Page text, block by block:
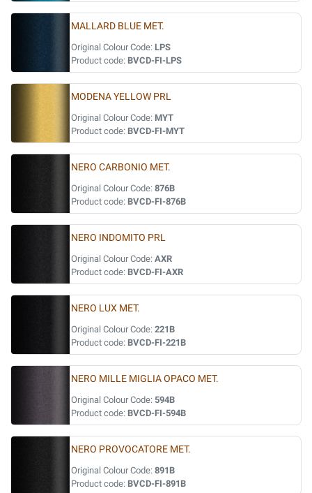
MALLARD BLUE MET.
Original Colour Code: LPS
Product code: BVCD-FI-LPS
MODENA YELLOW PRL
Original Colour Code: MYT
Product code: BVCD-FI-MYT
NERO CARBONIO MET.
Original Colour Code: 876B
Product code: BVCD-FI-876B
NERO INDOMITO PRL
Original Colour Code: AXR
Product code: BVCD-FI-AXR
NERO LUX MET.
Original Colour Code: 221B
Product code: BVCD-FI-221B
NERO MILLE MIGLIA OPACO MET.
Original Colour Code: 594B
Product code: BVCD-FI-594B
NERO PROVOCATORE MET.
Original Colour Code: 891B
Product code: BVCD-FI-891B